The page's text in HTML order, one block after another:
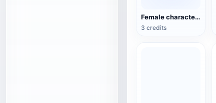
Female character 3D model
3 credits